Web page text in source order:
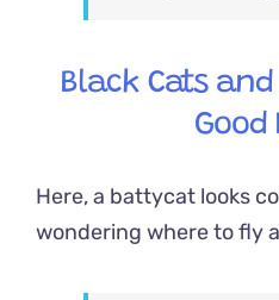
Black Cats
Good
Here, a battycat looks
wondering where to fly